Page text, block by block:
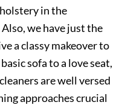
in the
we have just the
a classy makeover to
sofa to a love seat,
are well versed
approaches crucial